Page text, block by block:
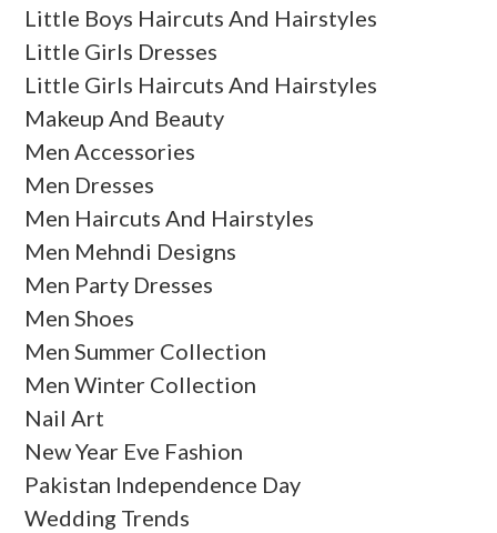
Little Boys Haircuts And Hairstyles
Little Girls Dresses
Little Girls Haircuts And Hairstyles
Makeup And Beauty
Men Accessories
Men Dresses
Men Haircuts And Hairstyles
Men Mehndi Designs
Men Party Dresses
Men Shoes
Men Summer Collection
Men Winter Collection
Nail Art
New Year Eve Fashion
Pakistan Independence Day
Wedding Trends